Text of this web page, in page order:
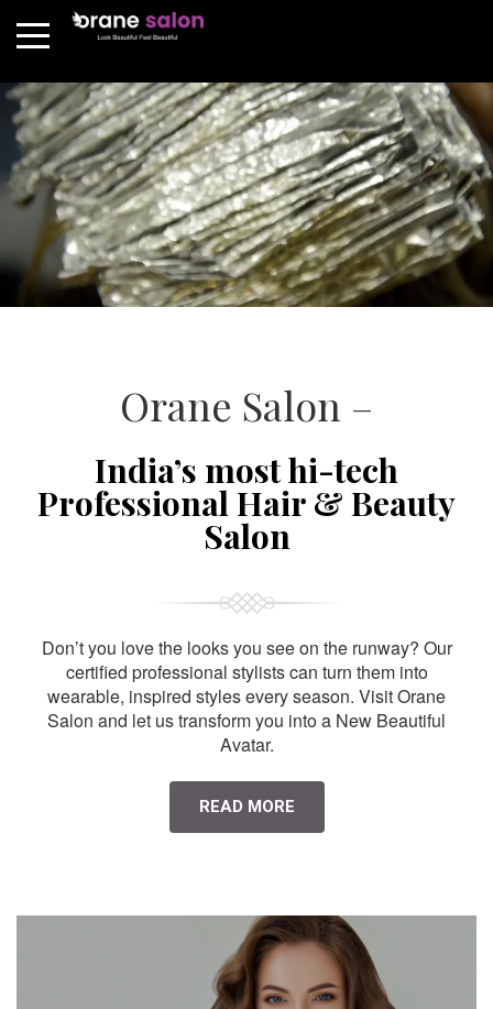
Orane Salon –
India’s most hi-tech
Professional Hair & Beauty
Salon
Don’t you love the looks you see on the runway? Our
certified professional stylists can turn them into
wearable, inspired styles every season. Visit Orane
Salon and let us transform you into a New Beautiful
Avatar.
READ MORE